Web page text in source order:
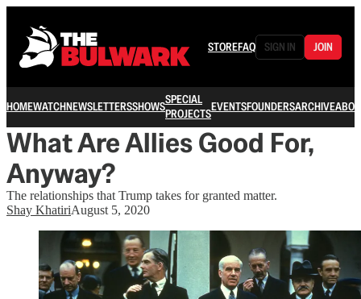
STOREFAQ SIGN IN JOIN
HOMEWATCHNEWSLETTERSSHOWSSPECIAL
PROJECTSEVENTSFOUNDERSARCHIVE
What Are Allies Good For,
Anyway?
The relationships that Trump takes for granted matter.
Shay KhatiriAugust 5, 2020